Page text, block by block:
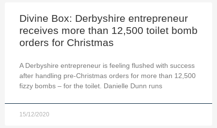
Divine Box: Derbyshire entrepreneur
receives more than 12,500 toilet bomb
orders for Christmas
A Derbyshire entrepreneur is feeling flushed with success
after handling pre-Christmas orders for more than 12,500
fizzy bombs – for the toilet. Danielle Dunn runs
15/12/2020